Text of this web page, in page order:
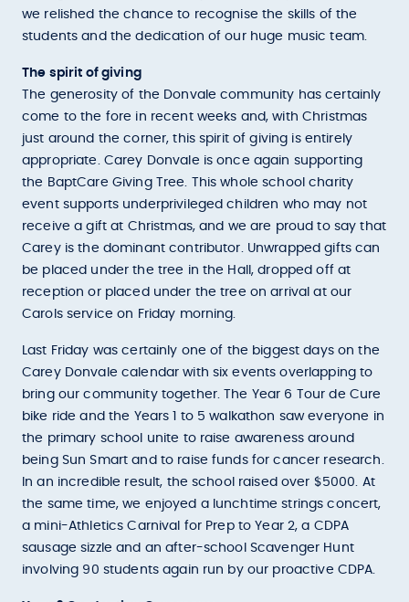
we relished the chance to recognise the skills of the
students and the dedication of our huge music team.
The spirit of giving
The generosity of the Donvale community has certainly
come to the fore in recent weeks and, with Christmas
just around the corner, this spirit of giving is entirely
appropriate. Carey Donvale is once again supporting
the BaptCare Giving Tree. This whole school charity
event supports underprivileged children who may not
receive a gift at Christmas, and we are proud to say that
Carey is the dominant contributor. Unwrapped gifts can
be placed under the tree in the Hall, dropped off at
reception or placed under the tree on arrival at our
Carols service on Friday morning.
Last Friday was certainly one of the biggest days on the
Carey Donvale calendar with six events overlapping to
bring our community together. The Year 6 Tour de Cure
bike ride and the Years 1 to 5 walkathon saw everyone in
the primary school unite to raise awareness around
being Sun Smart and to raise funds for cancer research.
In an incredible result, the school raised over $5000. At
the same time, we enjoyed a lunchtime strings concert,
a mini-Athletics Carnival for Prep to Year 2, a CDPA
sausage sizzle and an after-school Scavenger Hunt
involving 90 students again run by our proactive CDPA.